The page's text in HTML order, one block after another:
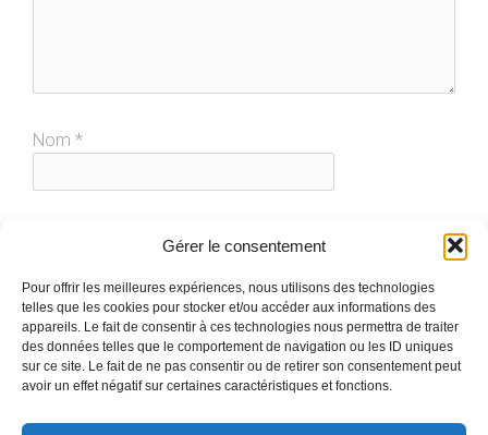
Gérer le consentement
Pour offrir les meilleures expériences, nous utilisons des technologies
telles que les cookies pour stocker et/ou accéder aux informations des
appareils. Le fait de consentir à ces technologies nous permettra de traiter
des données telles que le comportement de navigation ou les ID uniques
sur ce site. Le fait de ne pas consentir ou de retirer son consentement peut
avoir un effet négatif sur certaines caractéristiques et fonctions.
Nom *
Site web